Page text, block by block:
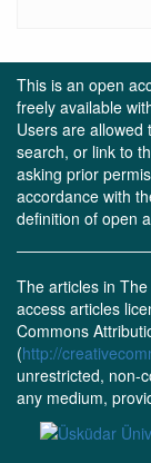
This is an open
freely available
Users are allowed
search, or link to
asking prior
accordance with
definition of open
The articles in
access articles
Commons
(http://
unrestricted, non-
any medium,